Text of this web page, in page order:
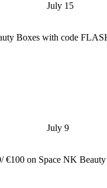
July 15
Boxes with code
July 9
€100 on Space NK